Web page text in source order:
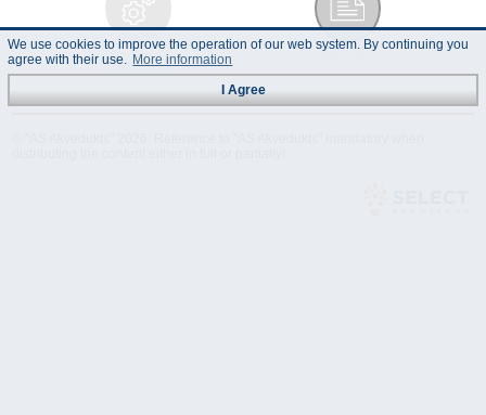
Technical
Specification
We use cookies to improve the operation of our web system. By continuing you
agree with their use. More information
I Agree